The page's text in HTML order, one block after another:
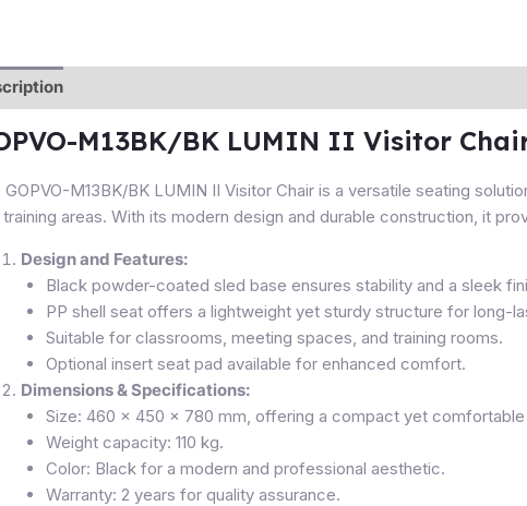
M13BK/BK LUMIN II Visitor
GOPVO-M13BK/BK LUMIN II Visitor Chair is a versatile seating
training areas. With its modern design and durable construction, it
Design and Features:
Black powder-coated sled base ensures stability and a sleek
PP shell seat offers a lightweight yet sturdy structure for long-
Suitable for classrooms, meeting spaces, and training rooms.
Optional insert seat pad available for enhanced comfort.
Dimensions & Specifications:
Size: 460 x 450 x 780 mm, offering a compact yet comfortable
Weight capacity: 110 kg.
Color: Black for a modern and professional aesthetic.
Warranty: 2 years for quality assurance.